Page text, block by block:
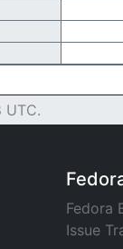
UTC.
Fedora
Issue